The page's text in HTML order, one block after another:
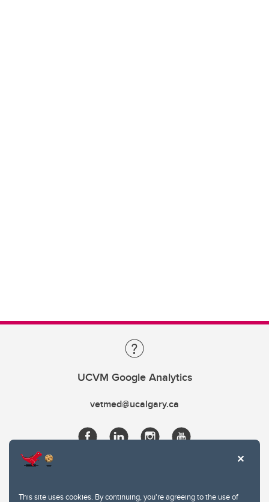
This site uses cookies. By continuing, you're agreeing to the use of
UCVM Google Analytics
vetmed@ucalgary.ca